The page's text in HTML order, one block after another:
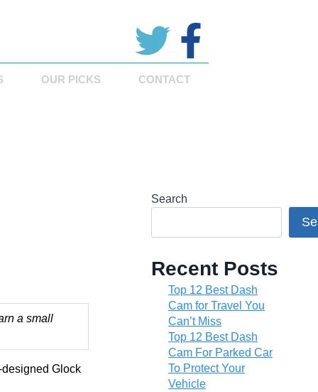
OUR PICKS CONTACT
a small
Glock
Search
Recent Posts
Top 12 Best Dash
Cam for Travel You
Can’t Miss
Top 12 Best Dash
Cam For Parked Car
To Protect Your
Vehicle